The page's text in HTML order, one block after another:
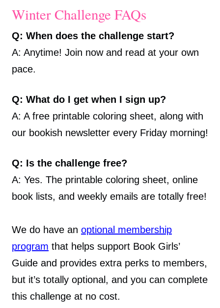
Winter Challenge FAQs
Q: When does the challenge start?
A: Anytime! Join now and read at your own
pace.
Q: What do I get when I sign up?
A: A free printable coloring sheet, along with
our bookish newsletter every Friday morning!
Q: Is the challenge free?
A: Yes. The printable coloring sheet, online
book lists, and weekly emails are totally free!
We do have an optional membership
program that helps support Book Girls’
Guide and provides extra perks to members,
but it’s totally optional, and you can complete
this challenge at no cost.